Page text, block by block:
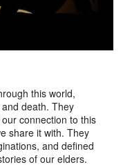
this world,
death. They
connection to this
share it with. They
and defined
of our elders.